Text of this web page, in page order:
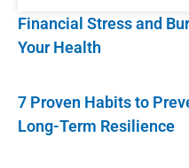
Financial Stress and
Your Health
7 Proven Habits to
Long-Term Resilience